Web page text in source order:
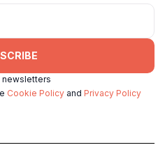
newsletters
Cookie Policy and Privacy Policy